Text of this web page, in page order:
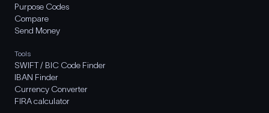
Purpose Codes
Compare
Send Money
Tools
SWIFT / BIC Code Finder
IBAN Finder
Currency Converter
FIRA calculator